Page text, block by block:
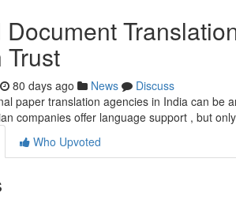
Trust
80 days ago News
Discuss
paper translation agencies in India can be
companies offer language support , but
Who Upvoted